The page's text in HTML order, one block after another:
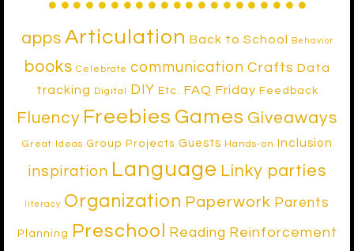
apps Articulation Back to School Behavior
books Celebrate communication Crafts Data
tracking
Digital DIY Etc. FAQ Friday Feedback
Fluency Freebies Games Giveaways
Great Ideas Group Projects Guests Hands-on Inclusion
inspiration Language Linky parties
literacy Organization Paperwork Parents
Planning Preschool Reading Reinforcement